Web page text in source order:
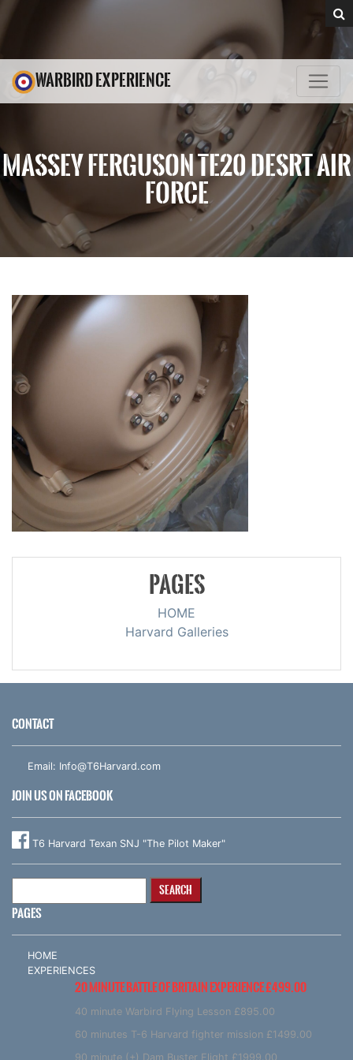
WARBIRD EXPERIENCE
MASSEY FERGUSON TE20 DESRT AIR
FORCE
PAGES
HOME
Harvard Galleries
CONTACT
Email: Info@T6Harvard.com
JOIN US ON FACEBOOK
T6 Harvard Texan SNJ "The Pilot Maker"
PAGES
HOME
EXPERIENCES
20 MINUTE BATTLE OF BRITAIN EXPERIENCE £499.00
40 minute Warbird Flying Lesson £895.00
60 minutes T-6 Harvard fighter mission £1499.00
90 minute (+) Dam Buster Flight £1999.00